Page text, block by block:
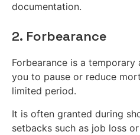
documentation.
2. Forbearance
Forbearance is a
you to pause or reduce
limited period.
It is often granted during
setbacks such as job loss